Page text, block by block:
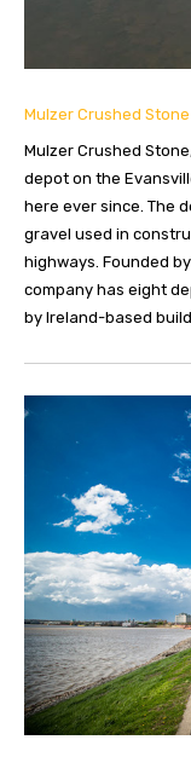
Mulzer Crushed Stone
Mulzer Crushed
depot on the
here ever since. The
gravel used in
highways. Founded
company has eight
by Ireland-based